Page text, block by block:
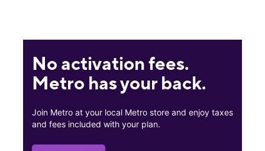
No activation fees.
Metro has your back.
Join Metro at your local Metro store and enjoy taxes
and fees included with your plan.